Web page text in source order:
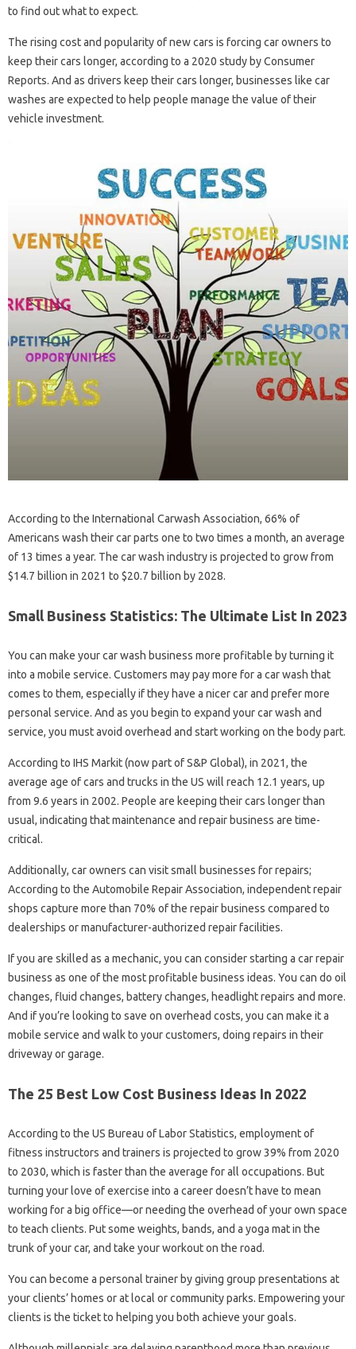
to find out what to expect.
The rising cost and popularity of new cars is forcing car owners to
keep their cars longer, according to a 2020 study by Consumer
Reports. And as drivers keep their cars longer, businesses like car
washes are expected to help people manage the value of their
vehicle investment.
According to the International Carwash Association, 66% of
Americans wash their car parts one to two times a month, an average
of 13 times a year. The car wash industry is projected to grow from
$14.7 billion in 2021 to $20.7 billion by 2028.
Small Business Statistics: The Ultimate List In 2023
You can make your car wash business more profitable by turning it
into a mobile service. Customers may pay more for a car wash that
comes to them, especially if they have a nicer car and prefer more
personal service. And as you begin to expand your car wash and
service, you must avoid overhead and start working on the body part.
According to IHS Markit (now part of S&P Global), in 2021, the
average age of cars and trucks in the US will reach 12.1 years, up
from 9.6 years in 2002. People are keeping their cars longer than
usual, indicating that maintenance and repair business are time-
critical.
Additionally, car owners can visit small businesses for repairs;
According to the Automobile Repair Association, independent repair
shops capture more than 70% of the repair business compared to
dealerships or manufacturer-authorized repair facilities.
If you are skilled as a mechanic, you can consider starting a car repair
business as one of the most profitable business ideas. You can do oil
changes, fluid changes, battery changes, headlight repairs and more.
And if you’re looking to save on overhead costs, you can make it a
mobile service and walk to your customers, doing repairs in their
driveway or garage.
The 25 Best Low Cost Business Ideas In 2022
According to the US Bureau of Labor Statistics, employment of
fitness instructors and trainers is projected to grow 39% from 2020
to 2030, which is faster than the average for all occupations. But
turning your love of exercise into a career doesn’t have to mean
working for a big office—or needing the overhead of your own space
to teach clients. Put some weights, bands, and a yoga mat in the
trunk of your car, and take your workout on the road.
You can become a personal trainer by giving group presentations at
your clients’ homes or at local or community parks. Empowering your
clients is the ticket to helping you both achieve your goals.